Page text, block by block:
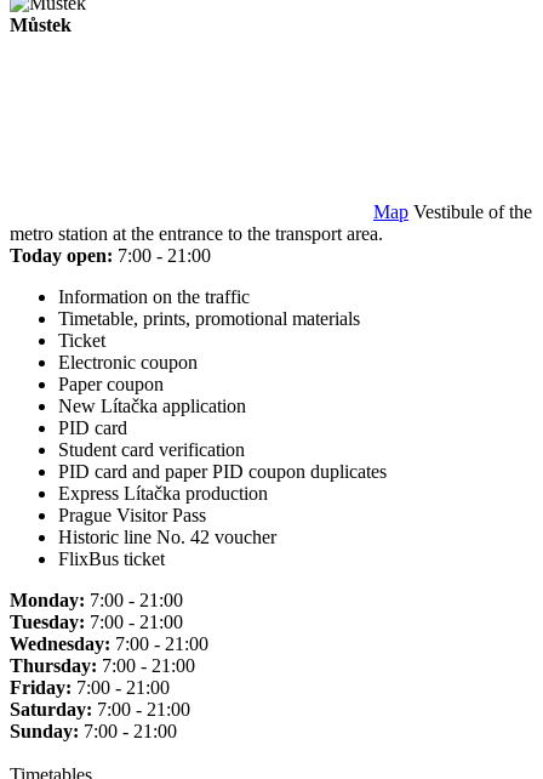
Můstek
Map Vestibule of the
metro station at the entrance to the transport area.
Today open: 7:00 - 21:00
Information on the traffic
Timetable, prints, promotional materials
Ticket
Electronic coupon
Paper coupon
New Lítačka application
PID card
Student card verification
PID card and paper PID coupon duplicates
Express Lítačka production
Prague Visitor Pass
Historic line No. 42 voucher
FlixBus ticket
Monday: 7:00 - 21:00
Tuesday: 7:00 - 21:00
Wednesday: 7:00 - 21:00
Thursday: 7:00 - 21:00
Friday: 7:00 - 21:00
Saturday: 7:00 - 21:00
Sunday: 7:00 - 21:00